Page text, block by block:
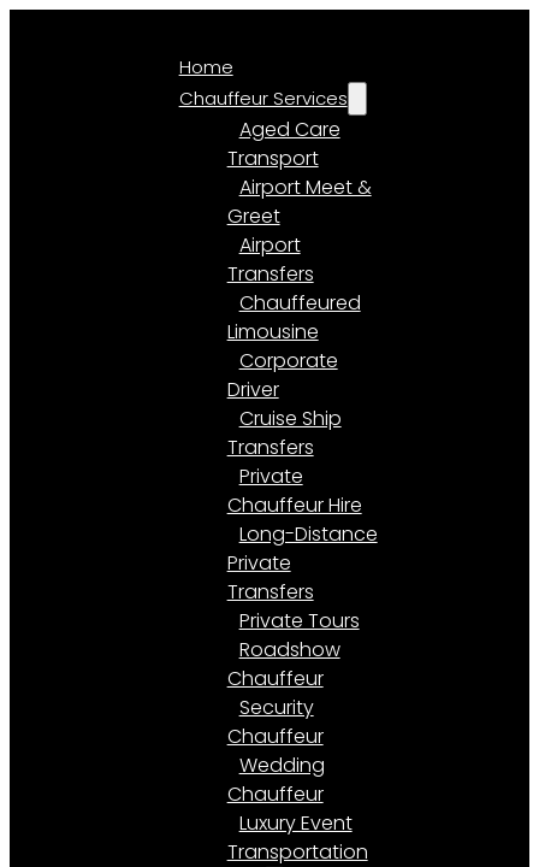
Home
Chauffeur Services
Aged Care
Transport
Airport Meet &
Greet
Airport
Transfers
Chauffeured
Limousine
Corporate
Driver
Cruise Ship
Transfers
Private
Chauffeur Hire
Long-Distance
Private
Transfers
Private Tours
Roadshow
Chauffeur
Security
Chauffeur
Wedding
Chauffeur
Luxury Event
Transportation